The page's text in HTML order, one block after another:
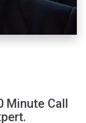
Minute Call